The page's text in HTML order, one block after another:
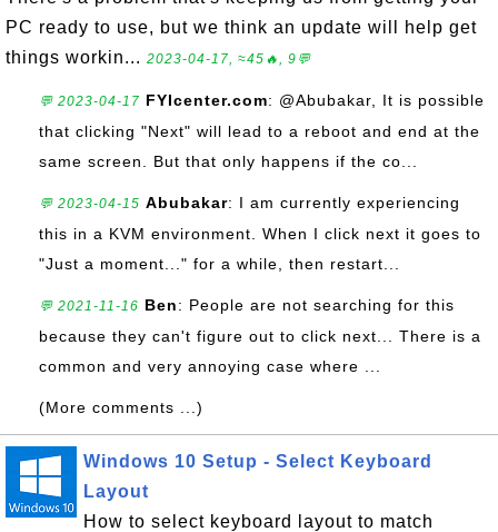
PC ready to use, but we think an update will help get
things workin... 2023-04-17, ≈45🔥, 9💬
💬 2023-04-17 FYIcenter.com: @Abubakar, It is possible
that clicking "Next" will lead to a reboot and end at the
same screen. But that only happens if the co...
💬 2023-04-15 Abubakar: I am currently experiencing
this in a KVM environment. When I click next it goes to
"Just a moment..." for a while, then restart...
💬 2021-11-16 Ben: People are not searching for this
because they can't figure out to click next... There is a
common and very annoying case where ...
(More comments ...)
Windows 10 Setup - Select Keyboard
Layout
How to select keyboard layout to match